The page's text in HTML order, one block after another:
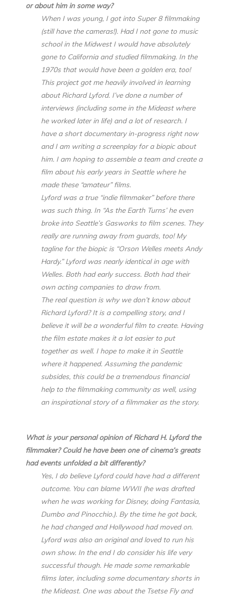
or about him in some way?
When I was young, I got into Super 8 filmmaking
(still have the cameras!). Had I not gone to music
school in the Midwest I would have absolutely
gone to California and studied filmmaking. In the
1970s that would have been a golden era, too!
This project got me heavily involved in learning
about Richard Lyford. I’ve done a number of
interviews (including some in the Mideast where
he worked later in life) and a lot of research. I
have a short documentary in-progress right now
and I am writing a screenplay for a biopic about
him. I am hoping to assemble a team and create a
film about his early years in Seattle where he
made these “amateur” films.
Lyford was a true “indie filmmaker” before there
was such thing. In “As the Earth Turns’ he even
broke into Seattle’s Gasworks to film scenes. They
really are running away from guards, too! My
tagline for the biopic is “Orson Welles meets Andy
Hardy.” Lyford was nearly identical in age with
Welles. Both had early success. Both had their
own acting companies to draw from.
The real question is why we don’t know about
Richard Lyford? It is a compelling story, and I
believe it will be a wonderful film to create. Having
the film estate makes it a lot easier to put
together as well. I hope to make it in Seattle
where it happened. Assuming the pandemic
subsides, this could be a tremendous financial
help to the filmmaking community as well, using
an inspirational story of a filmmaker as the story.
What is your personal opinion of Richard H. Lyford the
filmmaker? Could he have been one of cinema’s greats
had events unfolded a bit differently?
Yes, I do believe Lyford could have had a different
outcome. You can blame WWII (he was drafted
when he was working for Disney, doing Fantasia,
Dumbo and Pinocchio.). By the time he got back,
he had changed and Hollywood had moved on.
Lyford was also an original and loved to run his
own show. In the end I do consider his life very
successful though. He made some remarkable
films later, including some documentary shorts in
the Mideast. One was about the Tsetse Fly and